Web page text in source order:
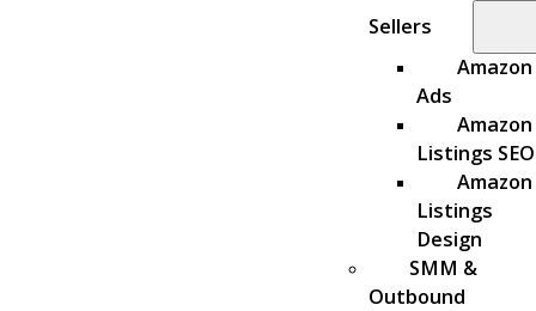
Sellers
Amazon
Ads
Amazon
Listings SEO
Amazon
Listings
Design
SMM &
Outbound